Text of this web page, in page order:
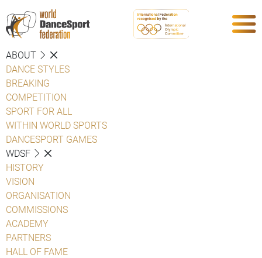
ABOUT
DANCE STYLES
BREAKING
COMPETITION
SPORT FOR ALL
WITHIN WORLD SPORTS
DANCESPORT GAMES
WDSF
HISTORY
VISION
ORGANISATION
COMMISSIONS
ACADEMY
PARTNERS
HALL OF FAME